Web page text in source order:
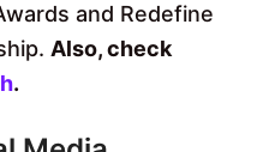
and Redefine
Also, check
.